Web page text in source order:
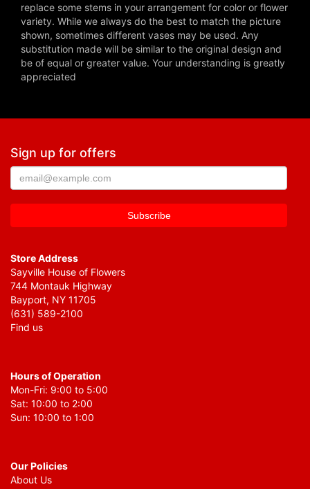
replace some stems in your arrangement for color or flower
variety. While we always do the best to match the picture
shown, sometimes different vases may be used. Any
substitution made will be similar to the original design and
be of equal or greater value. Your understanding is greatly
appreciated
Sign up for offers
Store Address
Sayville House of Flowers
744 Montauk Highway
Bayport, NY 11705
(631) 589-2100
Find us
Hours of Operation
Mon-Fri: 9:00 to 5:00
Sat: 10:00 to 2:00
Sun: 10:00 to 1:00
Our Policies
About Us